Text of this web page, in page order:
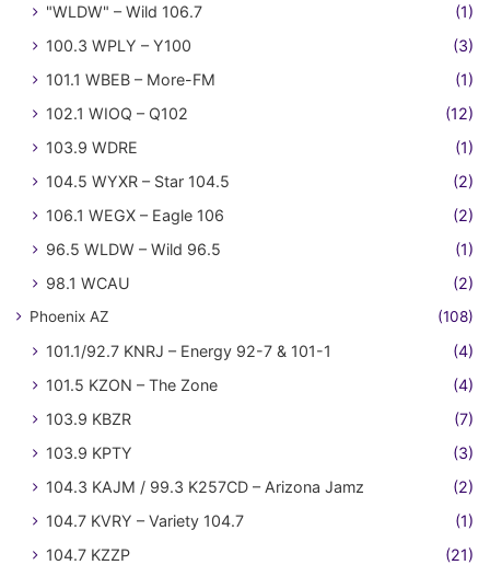
"WLDW" – Wild 106.7
(1)
100.3 WPLY – Y100
(3)
101.1 WBEB – More-FM
(1)
102.1 WIOQ – Q102
(12)
103.9 WDRE
(1)
104.5 WYXR – Star 104.5
(2)
106.1 WEGX – Eagle 106
(2)
96.5 WLDW – Wild 96.5
(1)
98.1 WCAU
(2)
Phoenix AZ (108)
101.1/92.7 KNRJ – Energy 92-7 & 101-1
(4)
101.5 KZON – The Zone
(4)
103.9 KBZR
(7)
103.9 KPTY
(3)
104.3 KAJM / 99.3 K257CD – Arizona Jamz
(2)
104.7 KVRY – Variety 104.7
(1)
104.7 KZZP
(21)